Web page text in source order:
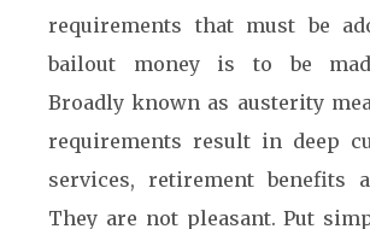
requirements that must be
bailout money is to be
Broadly known as austerity
requirements result in deep
services, retirement benefits
They are not pleasant. Put